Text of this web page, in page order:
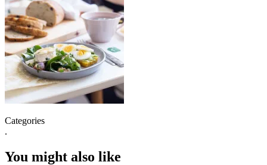
Categories
.
You might also like